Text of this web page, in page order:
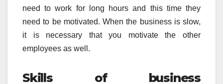
need to work for long hours and this time they
need to be motivated. When the business is slow,
it is necessary that you motivate the other
employees as well.
Skills of business